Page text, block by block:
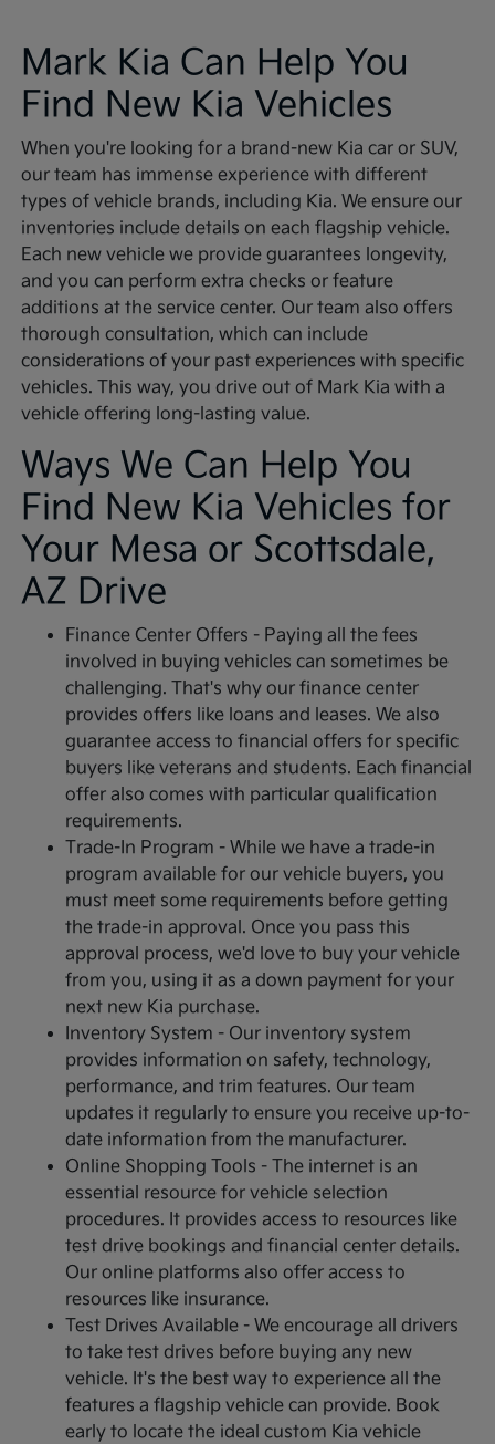
Mark Kia Can Help You
Find New Kia Vehicles
When you're looking for a brand-new Kia car or SUV,
our team has immense experience with different
types of vehicle brands, including Kia. We ensure our
inventories include details on each flagship vehicle.
Each new vehicle we provide guarantees longevity,
and you can perform extra checks or feature
additions at the service center. Our team also offers
thorough consultation, which can include
considerations of your past experiences with specific
vehicles. This way, you drive out of Mark Kia with a
vehicle offering long-lasting value.
Ways We Can Help You
Find New Kia Vehicles for
Your Mesa or Scottsdale,
AZ Drive
Finance Center Offers - Paying all the fees
involved in buying vehicles can sometimes be
challenging. That's why our finance center
provides offers like loans and leases. We also
guarantee access to financial offers for specific
buyers like veterans and students. Each financial
offer also comes with particular qualification
requirements.
Trade-In Program - While we have a trade-in
program available for our vehicle buyers, you
must meet some requirements before getting
the trade-in approval. Once you pass this
approval process, we'd love to buy your vehicle
from you, using it as a down payment for your
next new Kia purchase.
Inventory System - Our inventory system
provides information on safety, technology,
performance, and trim features. Our team
updates it regularly to ensure you receive up-to-
date information from the manufacturer.
Online Shopping Tools - The internet is an
essential resource for vehicle selection
procedures. It provides access to resources like
test drive bookings and financial center details.
Our online platforms also offer access to
resources like insurance.
Test Drives Available - We encourage all drivers
to take test drives before buying any new
vehicle. It's the best way to experience all the
features a flagship vehicle can provide. Book
early to locate the ideal custom Kia vehicle